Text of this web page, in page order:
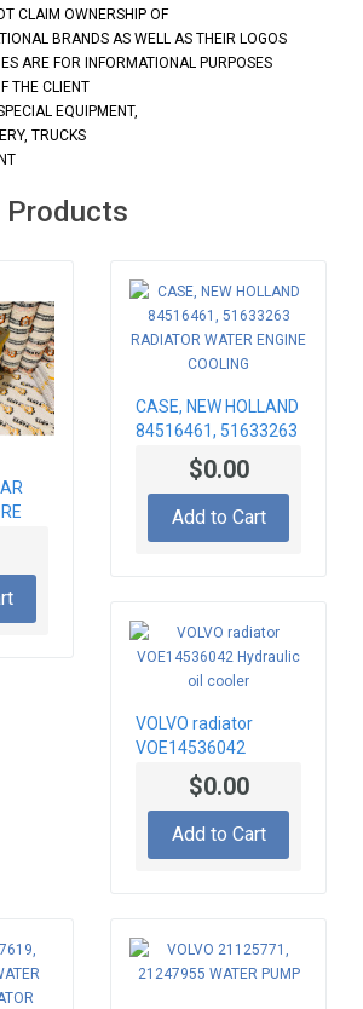
CLAIM OWNERSHIP OF
BRANDS AS WELL AS THEIR LOGOS
ARE FOR INFORMATIONAL PURPOSES
THE CLIENT
EQUIPMENT,
TRUCKS
Products
CASE, NEW HOLLAND
84516461, 51633263
RADIATOR WATER
ENGINE COOLING
$0.00
Add to Cart
VOLVO radiator
VOE14536042
Hydraulic oil cooler
$0.00
Add to Cart